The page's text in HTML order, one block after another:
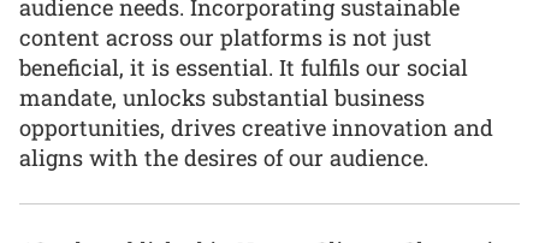
audience needs. Incorporating sustainable
content across our platforms is not just
beneficial, it is essential. It fulfils our social
mandate, unlocks substantial business
opportunities, drives creative innovation and
aligns with the desires of our audience.